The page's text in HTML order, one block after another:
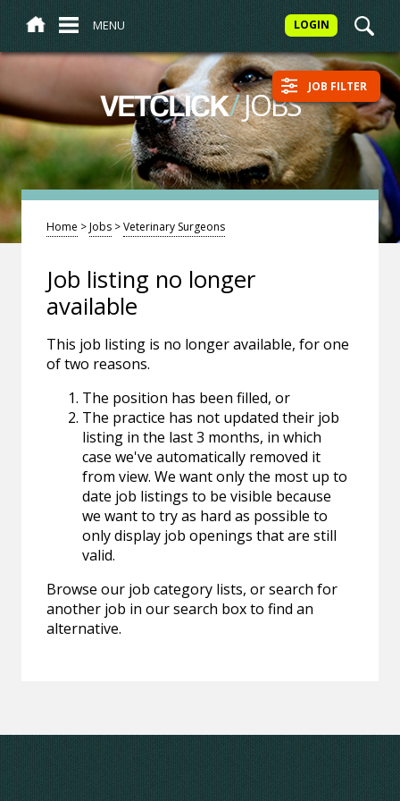
MENU LOGIN
VETCLICK/JOBS JOB FILTER
Home >Jobs >Veterinary Surgeons
Job listing no longer
available
This job listing is no longer available, for one
of two reasons.
The position has been filled, or
The practice has not updated their job
listing in the last 3 months, in which
case we've automatically removed it
from view. We want only the most up to
date job listings to be visible because
we want to try as hard as possible to
only display job openings that are still
valid.
Browse our job category lists, or search for
another job in our search box to find an
alternative.